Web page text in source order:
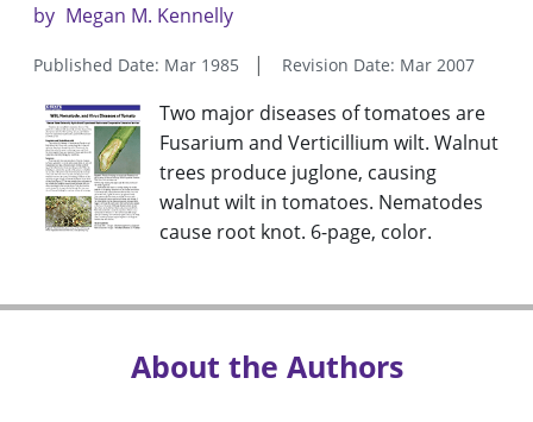
by Megan M. Kennelly
Published Date: Mar 1985 Revision Date: Mar 2007
Two major diseases of tomatoes are
Fusarium and Verticillium wilt. Walnut
trees produce juglone, causing
walnut wilt in tomatoes. Nematodes
cause root knot. 6-page, color.
About the Authors